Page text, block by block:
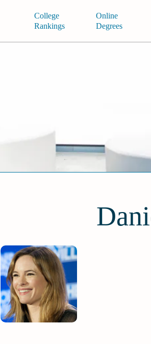
College
Rankings
Online
Degrees